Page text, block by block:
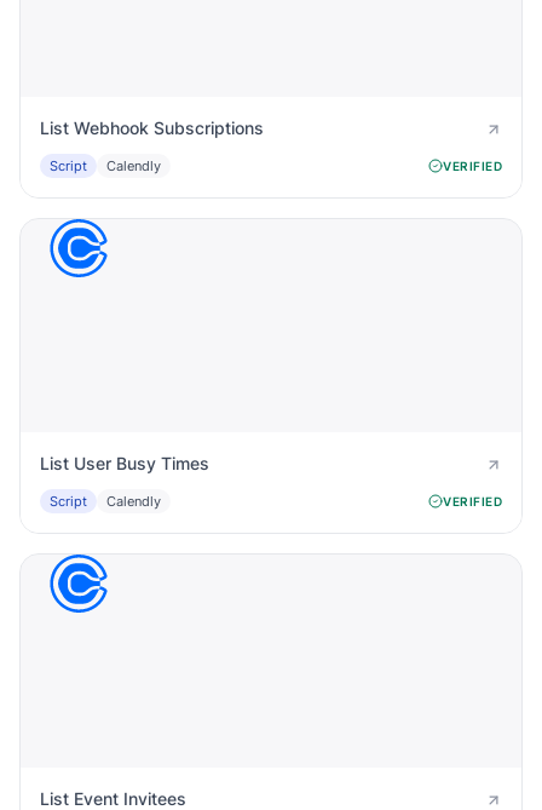
List Webhook Subscriptions
Script Calendly VERIFIED
List User Busy Times
Script Calendly VERIFIED
List Event Invitees